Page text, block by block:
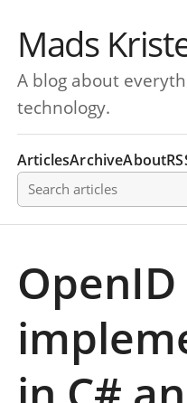
Mads
A blog about
technology.
ArticlesArchiveAbout
Search articles
OpenID